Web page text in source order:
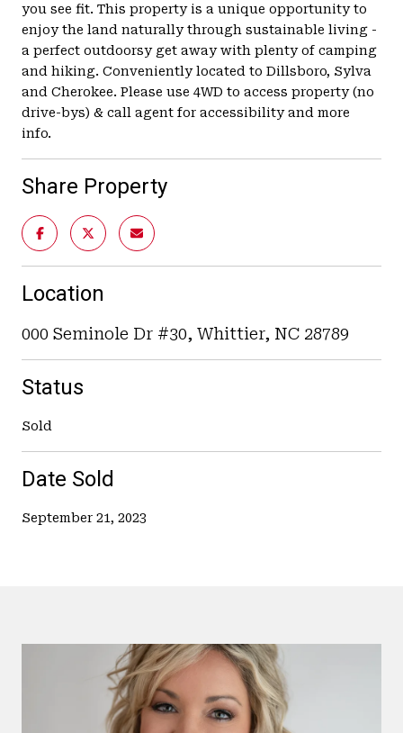
you see fit. This property is a unique opportunity to
enjoy the land naturally through sustainable living -
a perfect outdoorsy get away with plenty of camping
and hiking. Conveniently located to Dillsboro, Sylva
and Cherokee. Please use 4WD to access property (no
drive-bys) & call agent for accessibility and more
info.
Share Property
Location
000 Seminole Dr #30, Whittier, NC 28789
Status
Sold
Date Sold
September 21, 2023